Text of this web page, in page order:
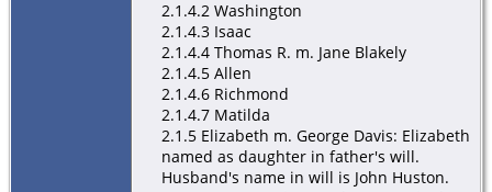
2.1.4.2 Washington
2.1.4.3 Isaac
2.1.4.4 Thomas R. m. Jane Blakely
2.1.4.5 Allen
2.1.4.6 Richmond
2.1.4.7 Matilda
2.1.5 Elizabeth m. George Davis: Elizabeth
named as daughter in father's will.
Husband's name in will is John Huston.